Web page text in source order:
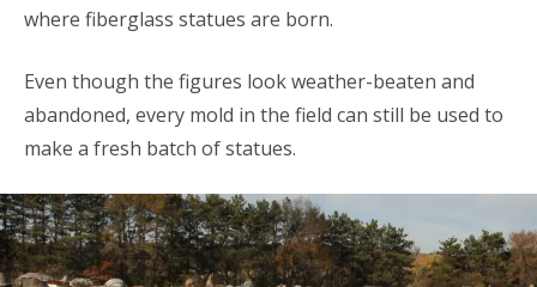
where fiberglass statues are born.
Even though the figures look weather-beaten and
abandoned, every mold in the field can still be used to
make a fresh batch of statues.